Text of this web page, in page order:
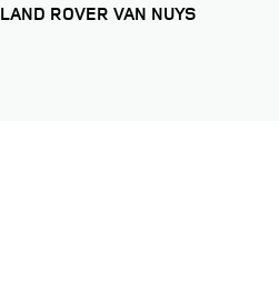
LAND ROVER VAN NUYS